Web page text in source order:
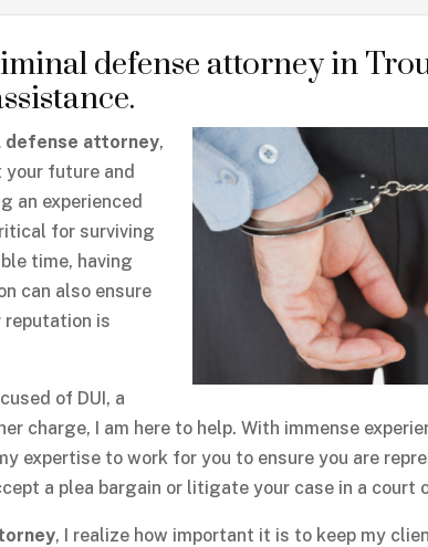
defense attorney in
defense attorney,
your future and
an experienced
for surviving
time, having
can also ensure
reputation is
of DUI, a
charge, I am here to help. With immense
expertise to work for you to ensure you are
a plea bargain or litigate your case in a court
, I realize how important it is to keep my